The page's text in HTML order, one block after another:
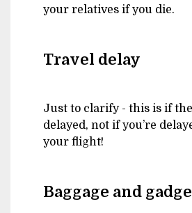
your relatives if you die.
Travel delay
Just to clarify - this is if
delayed, not if you’re
your flight!
Baggage and